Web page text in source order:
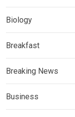
Biology
Breakfast
Breaking News
Business